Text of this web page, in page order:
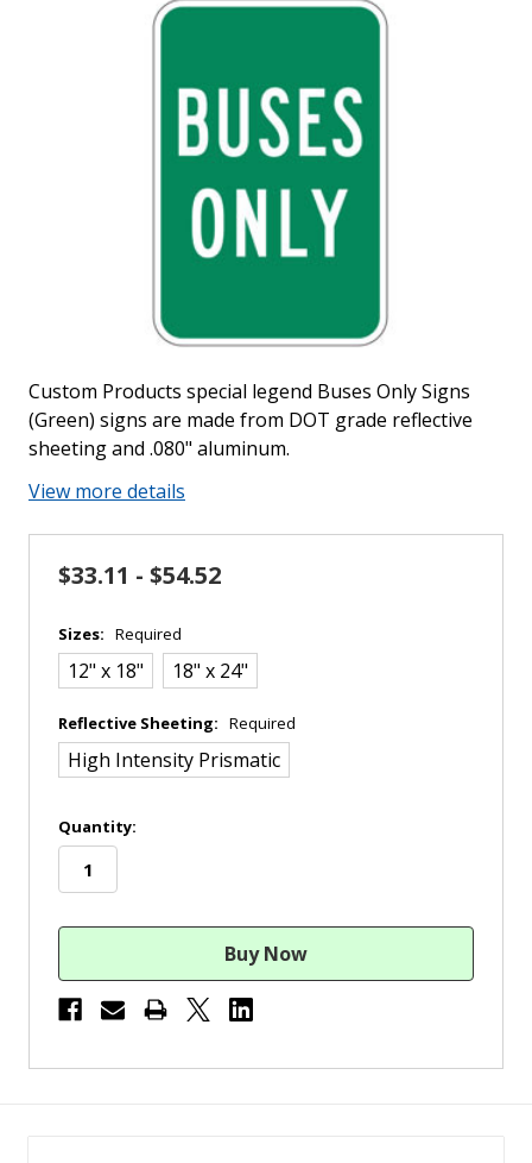
Custom Products special legend Buses Only Signs
(Green) signs are made from DOT grade reflective
sheeting and .080" aluminum.
View more details
$33.11 - $54.52
Sizes: Required
12" x 18" 18" x 24"
Reflective Sheeting: Required
High Intensity Prismatic
in
stock
Quantity: